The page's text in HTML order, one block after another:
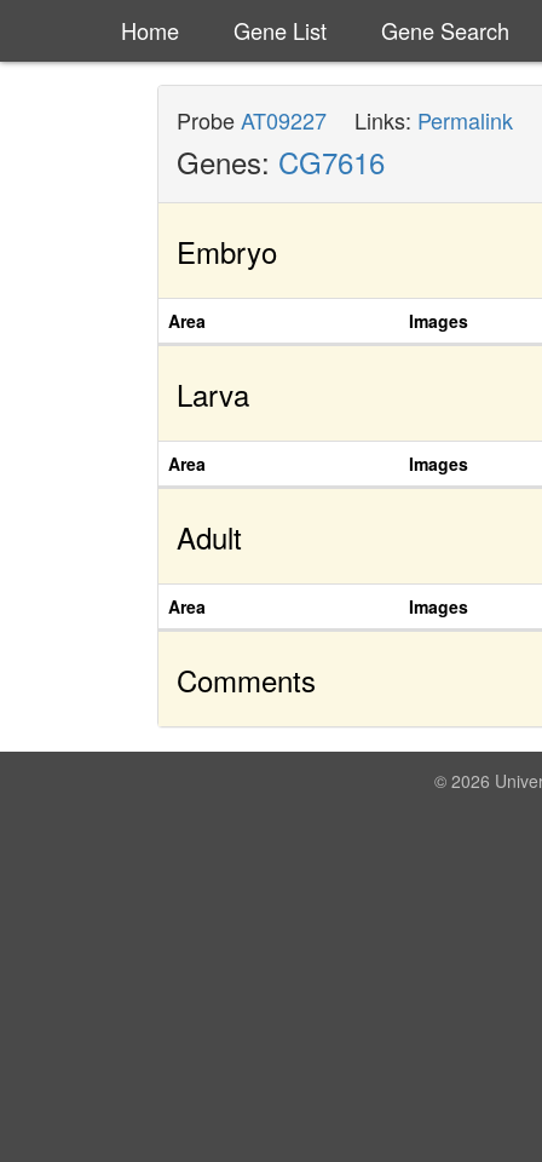
Home Gene List Gene Search
ProbeAT09227 Links: Permalink
Genes: CG7616
Embryo
Area Images
Larva
Area Images
Adult
Area Images
Comments
© 2026